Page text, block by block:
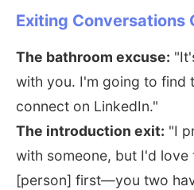
Exiting Conversations
The bathroom excuse:
with you. I'm going to find
connect on LinkedIn."
The introduction exit: "I
with someone, but I'd
[person] first—you two